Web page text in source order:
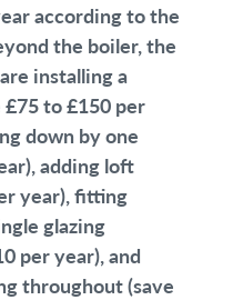
according to the
the boiler, the
installing a
to £150 per
down by one
adding loft
year), fitting
glazing
per year), and
throughout (save